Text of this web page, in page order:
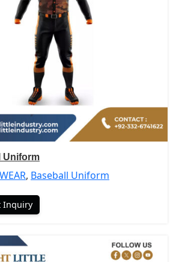
Uniform
, Baseball Uniform
Inquiry